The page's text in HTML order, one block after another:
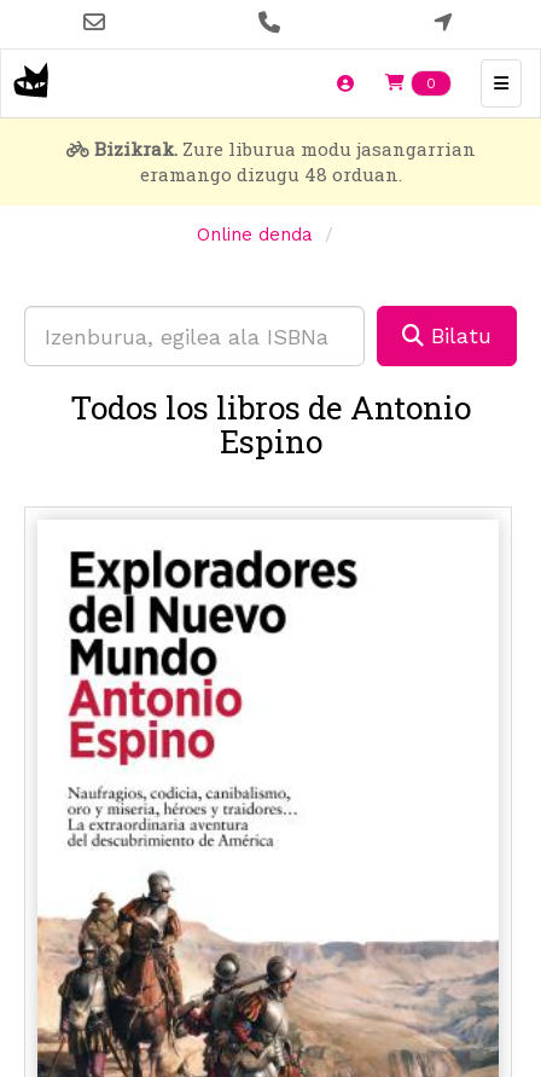
main
content
0 Items en
Bizikrak.Zure liburua modu jasangarrian
eramango dizugu 48 orduan.
Online denda
Bilatu
Todos los libros de Antonio
Espino